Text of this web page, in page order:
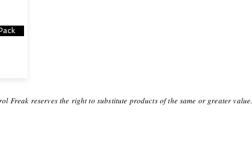
Freak reserves the right to substitute products of the same or greater value.